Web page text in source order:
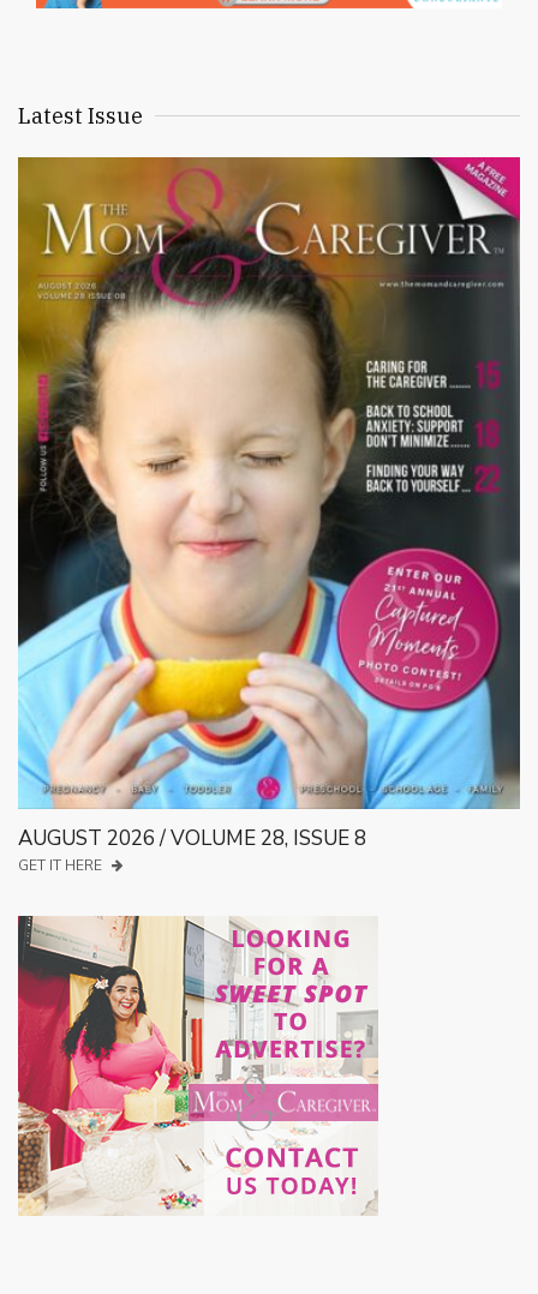
Latest Issue
AUGUST 2026 / VOLUME 28, ISSUE 8
GET IT HERE